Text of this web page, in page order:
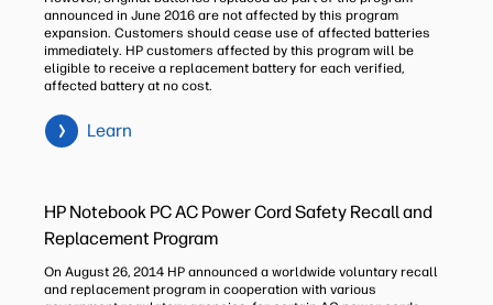
announced in June 2016 are not affected by this program
expansion. Customers should cease use of affected batteries
immediately. HP customers affected by this program will be
eligible to receive a replacement battery for each verified,
affected battery at no cost.
Learn
HP Notebook PC AC Power Cord Safety Recall and
Replacement Program
On August 26, 2014 HP announced a worldwide voluntary recall
and replacement program in cooperation with various